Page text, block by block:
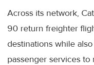
Across its network,
90 return freighter
destinations while
passenger services